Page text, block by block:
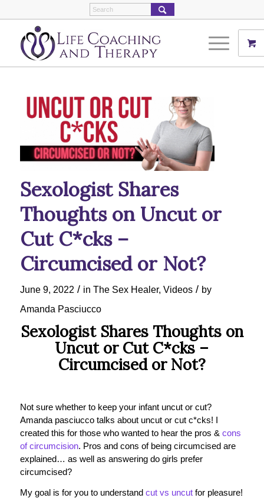
Sexologist Shares
Thoughts on Uncut or
Cut C*cks –
Circumcised or Not?
June 9, 2022 / in The Sex Healer, Videos / by
Amanda Pasciucco
Sexologist Shares Thoughts on
Uncut or Cut C*cks –
Circumcised or Not?
Not sure whether to keep your infant uncut or cut?
Amanda pasciucco talks about uncut or cut c*cks! I
created this for those who wanted to hear the pros & cons
of circumcision. Pros and cons of being circumcised are
explained… as well as answering do girls prefer
circumcised?
My goal is for you to understand cut vs uncutfor pleasure!